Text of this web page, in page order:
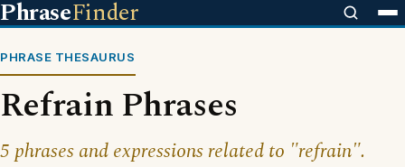
PhraseFinder
PHRASE THESAURUS
Refrain Phrases
5 phrases and expressions related to "refrain".